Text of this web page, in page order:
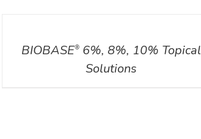
BIOBASE®6%, 8%, 10% Topical
Solutions